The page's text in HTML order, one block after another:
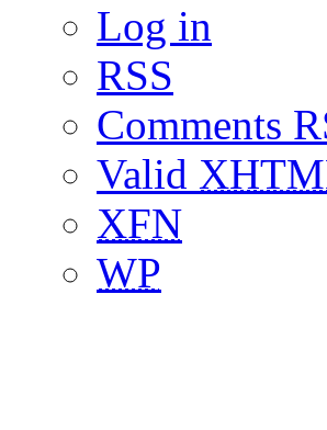
Log in
RSS
Comments
Valid
XFN
WP